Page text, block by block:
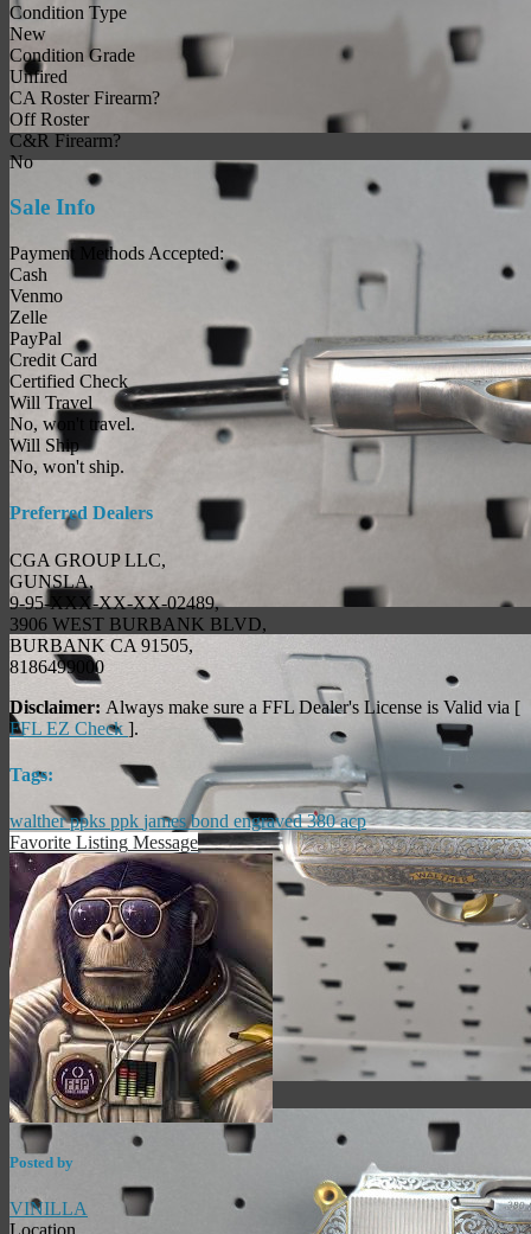
Condition Type
New
Condition Grade
Unfired
CA Roster Firearm?
Off Roster
C&R Firearm?
No
Sale Info
Payment Methods Accepted:
Cash
Venmo
Zelle
PayPal
Credit Card
Certified Check
Will Travel
No, won't travel.
Will Ship
No, won't ship.
Preferred Dealers
CGA GROUP LLC,
GUNSLA,
9-95-XXX-XX-XX-02489,
3906 WEST BURBANK BLVD,
BURBANK CA 91505,
8186499000
Disclaimer: Always make sure a FFL Dealer's License is Valid via [
FFL EZ Check ].
Tags:
waltherppks ppk james bond engraved380 acp
Favorite Listing Message
Posted by
VINILLA